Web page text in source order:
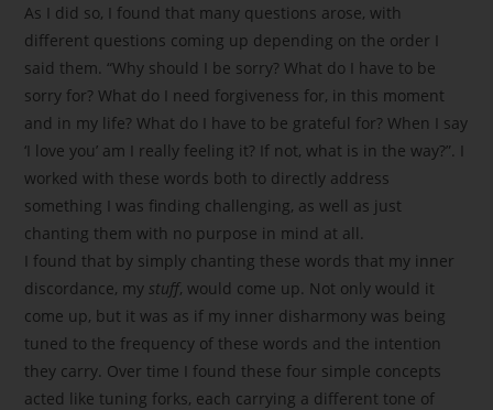
As I did so, I found that many questions arose, with
different questions coming up depending on the order I
said them. “Why should I be sorry? What do I have to be
sorry for? What do I need forgiveness for, in this moment
and in my life? What do I have to be grateful for? When I say
‘I love you’ am I really feeling it? If not, what is in the way?”. I
worked with these words both to directly address
something I was finding challenging, as well as just
chanting them with no purpose in mind at all.
I found that by simply chanting these words that my inner
discordance, my stuff, would come up. Not only would it
come up, but it was as if my inner disharmony was being
tuned to the frequency of these words and the intention
they carry. Over time I found these four simple concepts
acted like tuning forks, each carrying a different tone of